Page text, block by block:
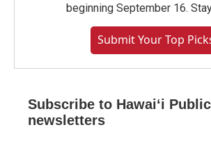
beginning September 16.
Submit Your Top
Subscribe to Hawaiʻi
newsletters